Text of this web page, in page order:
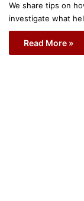
We share tips on
investigate what
Read More »